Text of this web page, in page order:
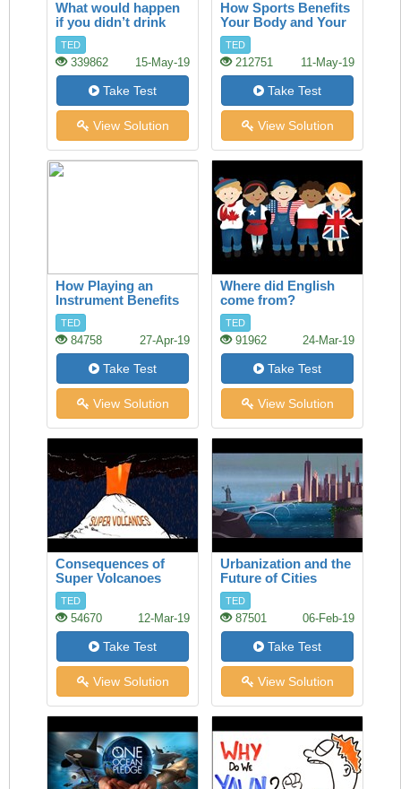
What would happen
if you didn’t drink
water?
TED
339862 15-May-19
Take Test
View Solution
How Sports Benefits
Your Body and Your
Brain
TED
212751 11-May-19
Take Test
View Solution
How Playing an
Instrument Benefits
your Brain
TED
84758 27-Apr-19
Take Test
View Solution
Where did English
come from?
TED
91962 24-Mar-19
Take Test
View Solution
Consequences of
Super Volcanoes
TED
54670 12-Mar-19
Take Test
View Solution
Urbanization and the
Future of Cities
TED
87501 06-Feb-19
Take Test
View Solution